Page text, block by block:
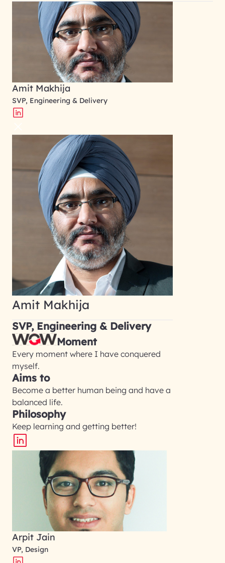
Amit Makhija
SVP, Engineering & Delivery
Amit Makhija
SVP, Engineering & Delivery
Moment
Every moment where I have conquered
myself.
Aims to
Become a better human being and have a
balanced life.
Philosophy
Keep learning and getting better!
Arpit Jain
VP, Design